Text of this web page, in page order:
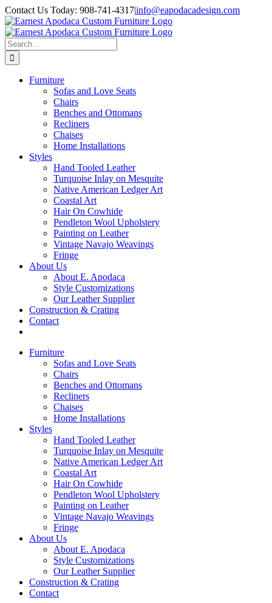
Skip
to
content
Contact Us Today: 908-741-4317|info@eapodacadesign.com
Search
for:
Furniture
Sofas and Love Seats
Chairs
Benches and Ottomans
Recliners
Chaises
Home Installations
Styles
Hand Tooled Leather
Turquoise Inlay on Mesquite
Native American Ledger Art
Coastal Art
Hair On Cowhide
Pendleton Wool Upholstery
Painting on Leather
Vintage Navajo Weavings
Fringe
About Us
About E. Apodaca
Style Customizations
Our Leather Supplier
Construction & Crating
Contact
Furniture
Sofas and Love Seats
Chairs
Benches and Ottomans
Recliners
Chaises
Home Installations
Styles
Hand Tooled Leather
Turquoise Inlay on Mesquite
Native American Ledger Art
Coastal Art
Hair On Cowhide
Pendleton Wool Upholstery
Painting on Leather
Vintage Navajo Weavings
Fringe
About Us
About E. Apodaca
Style Customizations
Our Leather Supplier
Construction & Crating
Contact